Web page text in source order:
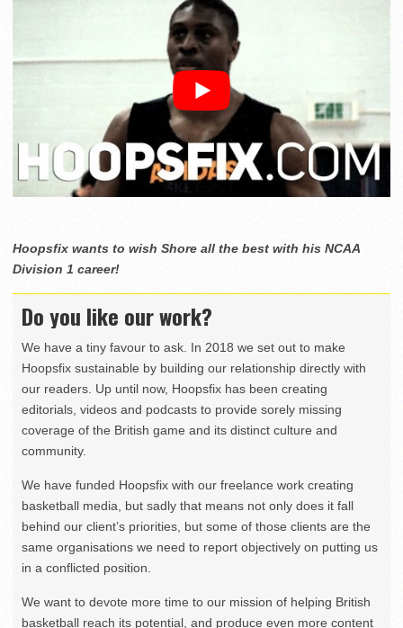
Hoopsfix wants to wish Shore all the best with his NCAA
Division 1 career!
Do you like our work?
We have a tiny favour to ask. In 2018 we set out to make
Hoopsfix sustainable by building our relationship directly with
our readers. Up until now, Hoopsfix has been creating
editorials, videos and podcasts to provide sorely missing
coverage of the British game and its distinct culture and
community.
We have funded Hoopsfix with our freelance work creating
basketball media, but sadly that means not only does it fall
behind our client’s priorities, but some of those clients are the
same organisations we need to report objectively on putting us
in a conflicted position.
We want to devote more time to our mission of helping British
basketball reach its potential, and produce even more content